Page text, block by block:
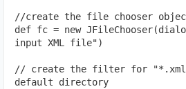
//create the file chooser
def fc = new
input XML file")
// create the filter for
default directory